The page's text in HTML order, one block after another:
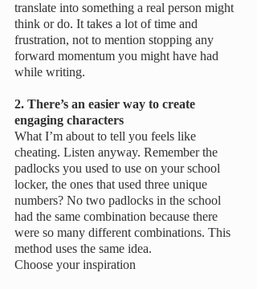
translate into something a real person might
think or do. It takes a lot of time and
frustration, not to mention stopping any
forward momentum you might have had
while writing.
2. There’s an easier way to create
engaging characters
What I’m about to tell you feels like
cheating. Listen anyway. Remember the
padlocks you used to use on your school
locker, the ones that used three unique
numbers? No two padlocks in the school
had the same combination because there
were so many different combinations. This
method uses the same idea.
Choose your inspiration